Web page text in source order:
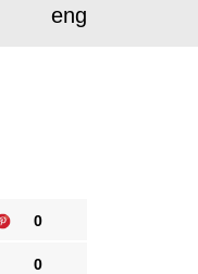
eng
0
0